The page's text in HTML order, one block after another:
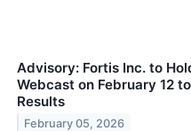
Advisory: Fortis Inc. to
Webcast on February 12
Results
February 05, 2026